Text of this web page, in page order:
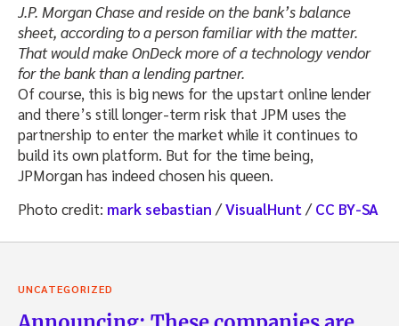
J.P. Morgan Chase and reside on the bank’s balance
sheet, according to a person familiar with the matter.
That would make OnDeck more of a technology vendor
for the bank than a lending partner.
Of course, this is big news for the upstart online lender
and there’s still longer-term risk that JPM uses the
partnership to enter the market while it continues to
build its own platform. But for the time being,
JPMorgan has indeed chosen his queen.
Photo credit: mark sebastian /VisualHunt/CC BY-SA
UNCATEGORIZED